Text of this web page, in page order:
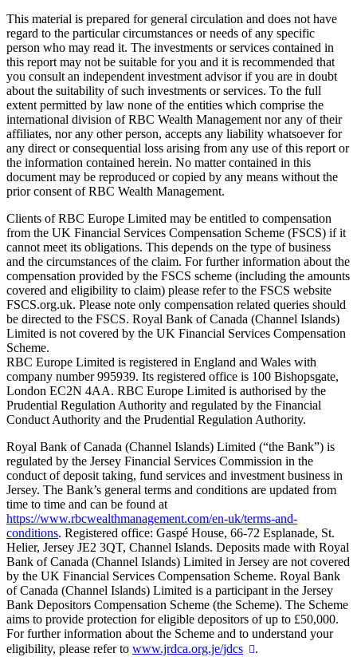
This material is prepared for general circulation and does not have
regard to the particular circumstances or needs of any specific
person who may read it. The investments or services contained in
this report may not be suitable for you and it is recommended that
you consult an independent investment advisor if you are in doubt
about the suitability of such investments or services. To the full
extent permitted by law none of the entities which comprise the
international division of RBC Wealth Management nor any of their
affiliates, nor any other person, accepts any liability whatsoever for
any direct or consequential loss arising from any use of this report or
the information contained herein. No matter contained in this
document may be reproduced or copied by any means without the
prior consent of RBC Wealth Management.
Clients of RBC Europe Limited may be entitled to compensation
from the UK Financial Services Compensation Scheme (FSCS) if it
cannot meet its obligations. This depends on the type of business
and the circumstances of the claim. For further information about the
compensation provided by the FSCS scheme (including the amounts
covered and eligibility to claim) please refer to the FSCS website
FSCS.org.uk. Please note only compensation related queries should
be directed to the FSCS. Royal Bank of Canada (Channel Islands)
Limited is not covered by the UK Financial Services Compensation
Scheme.
RBC Europe Limited is registered in England and Wales with
company number 995939. Its registered office is 100 Bishopsgate,
London EC2N 4AA. RBC Europe Limited is authorised by the
Prudential Regulation Authority and regulated by the Financial
Conduct Authority and the Prudential Regulation Authority.
Royal Bank of Canada (Channel Islands) Limited (“the Bank”) is
regulated by the Jersey Financial Services Commission in the
conduct of deposit taking, fund services and investment business in
Jersey. The Bank’s general terms and conditions are updated from
time to time and can be found at
https://www.rbcwealthmanagement.com/en-uk/terms-and-
conditions. Registered office: Gaspé House, 66-72 Esplanade, St.
Helier, Jersey JE2 3QT, Channel Islands. Deposits made with Royal
Bank of Canada (Channel Islands) Limited in Jersey are not covered
by the UK Financial Services Compensation Scheme. Royal Bank
of Canada (Channel Islands) Limited is a participant in the Jersey
Bank Depositors Compensation Scheme (the Scheme). The Scheme
aims to provide protection for eligible depositors of up to £50,000.
For further information about the Scheme and to understand your
eligibility, please refer to www.jrdca.org.je/jdcs
.